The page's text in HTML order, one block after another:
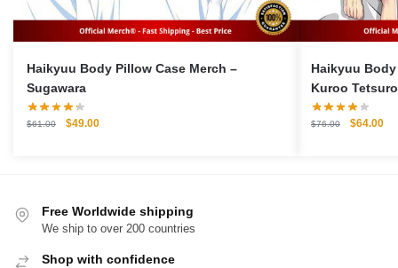
Haikyuu Body Pillow Case Merch –
Sugawara
$61.00
Original
$49.00Current
Haikyuu
Kuroo
Pillow Case
$76.00
Original
$64.00
Free Worldwide shipping
We ship to over 200 countries
Shop with confidence